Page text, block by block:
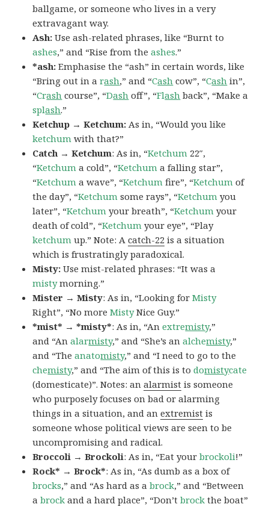
ballgame, or someone who lives in a very
extravagant way.
Ash:Use ash-related phrases, like “Burnt to
ashes,” and “Rise from theashes.”
*ash:Emphasise the “ash” in certain words, like
“Bring out in arash,” and “Cash cow”, “Cash in”,
“Crash course”, “Dash off”, “Flash back”, “Make a
splash.”
Ketchup → Ketchum: As in, “Would you like
ketchum with that?”
Catch → Ketchum: As in, “Ketchum 22″,
“Ketchum a cold”, “Ketchum a falling star”,
“Ketchum a wave”, “Ketchum fire”, “Ketchum of
the day”, “Ketchum some rays”, “Ketchum you
later”, “Ketchum your breath”, “Ketchum your
death of cold”, “Ketchum your eye”, “Play
ketchum up.” Note: Acatch-22 is a situation
which is frustratingly paradoxical.
Misty:Use mist-related phrases: “It was a
mistymorning.”
Mister → Misty: As in, “Looking forMisty
Right”, “No moreMistyNice Guy.”
*mist* → *misty*: As in, “Anextremisty,”
and “Analarmisty,” and “She’s analchemisty,”
and “Theanatomisty,” and “I need to go to the
chemisty,” and “The aim of this is todomistycate
(domesticate)”. Notes: analarmist is someone
who purposely focuses on bad or alarming
things in a situation, and anextremist is
someone whose political views are seen to be
uncompromising and radical.
Broccoli → Brockoli: As in, “Eat yourbrockoli!”
Rock* → Brock*: As in, “As dumb as a box of
brocks,” and “As hard as abrock,” and “Between
abrock and a hard place”, “Don’tbrock the boat”